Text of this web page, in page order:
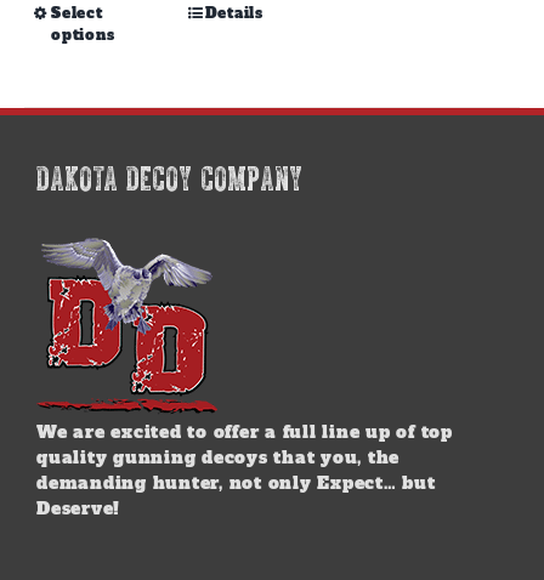
Select
options
This
variants.
options
may
on
the
product
page
Details
DAKOTA DECOY COMPANY
We are excited to offer a full line up of top
quality gunning decoys that you, the
demanding hunter, not only Expect… but
Deserve!